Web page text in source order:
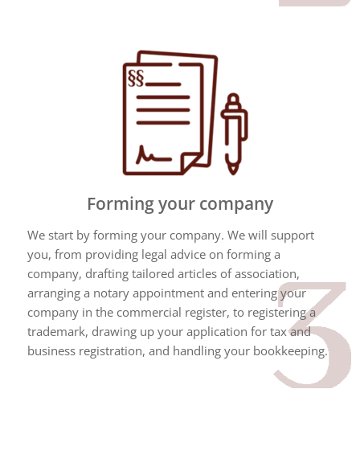
Forming your company
We start by forming your company. We will support
you, from providing legal advice on forming a
company, drafting tailored articles of association,
arranging a notary appointment and entering your
company in the commercial register, to registering a
trademark, drawing up your application for tax and
business registration, and handling your bookkeeping.